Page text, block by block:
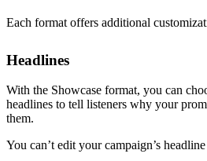
Each format offers additional
Headlines
With the Showcase format, you can
headlines to tell listeners why your
them.
You can’t edit your campaign’s